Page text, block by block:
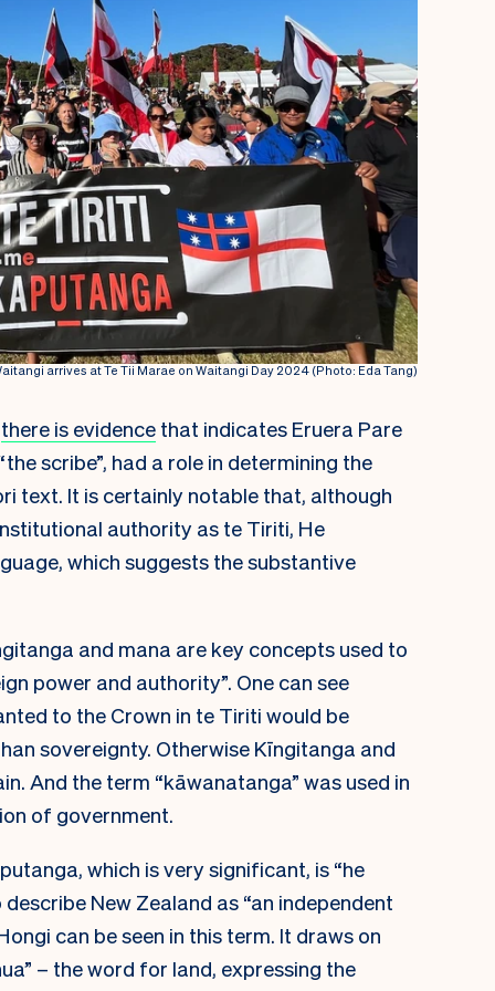
arrives at Te Tii Marae on Waitangi Day 2024 (Photo: Eda Tang)
there is evidence that indicates Eruera Pare
scribe”, had a role in determining the
text. It is certainly notable that, although
authority as te Tiriti, He
which suggests the substantive
and mana are key concepts used to
power and authority”. One can see
to the Crown in te Tiriti would be
sovereignty. Otherwise Kīngitanga and
And the term “kāwanatanga” was used in
of government.
which is very significant, is “he
New Zealand as “an independent
can be seen in this term. It draws on
– the word for land, expressing the